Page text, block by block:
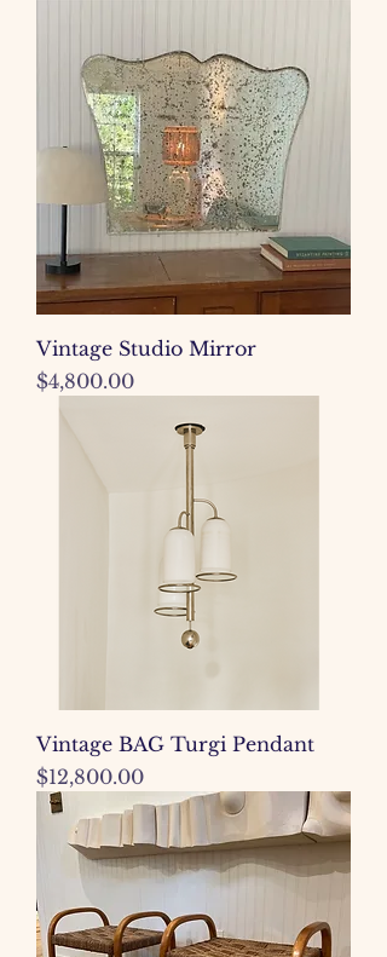
Vintage Studio Mirror
Price
$4,800.00
Vintage BAG Turgi Pendant
Price
$12,800.00